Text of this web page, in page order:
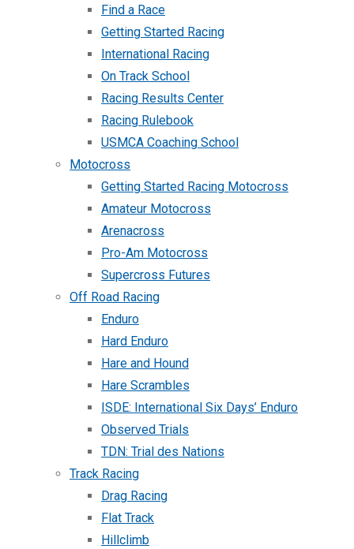
Find a Race
Getting Started Racing
International Racing
On Track School
Racing Results Center
Racing Rulebook
USMCA Coaching School
Motocross
Getting Started Racing Motocross
Amateur Motocross
Arenacross
Pro-Am Motocross
Supercross Futures
Off Road Racing
Enduro
Hard Enduro
Hare and Hound
Hare Scrambles
ISDE: International Six Days’ Enduro
Observed Trials
TDN: Trial des Nations
Track Racing
Drag Racing
Flat Track
Hillclimb